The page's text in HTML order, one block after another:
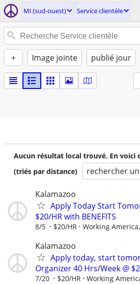
MI (sud-ouest) Service clientèle
+ Image jointe publié jour
Aucun résultat local trouvé. En voici
(triés par distance)
rechercher
Kalamazoo
Apply Today Start
$20/HR with BENEFITS
8/5 $20/HR Working America,
Kalamazoo
Apply today, start
Organizer 40 Hrs/Week @
7/20 $20/HR Working